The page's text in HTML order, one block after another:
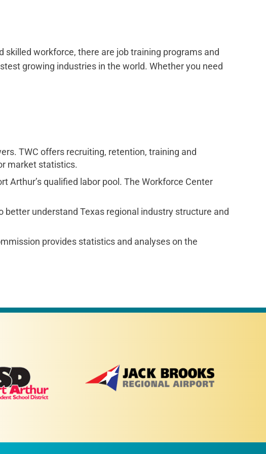
skilled workforce, there are job training programs and
growing industries in the world. Whether you need
TWC offers recruiting, retention, training and
market statistics.
Arthur’s qualified labor pool. The Workforce Center
understand Texas regional industry structure and
provides statistics and analyses on the